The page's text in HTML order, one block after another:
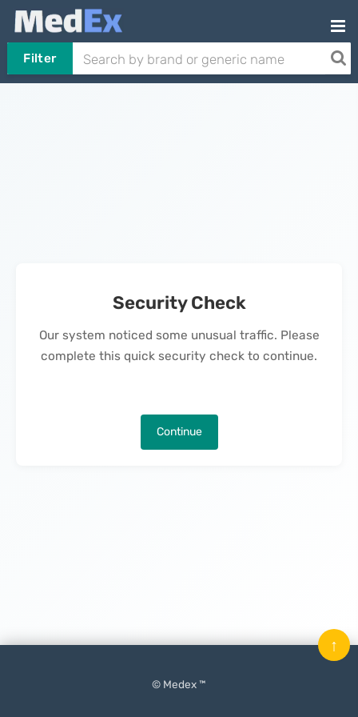
Filter
Security Check
Our system noticed some unusual traffic. Please
complete this quick security check to continue.
Continue
© Medex ™
↑